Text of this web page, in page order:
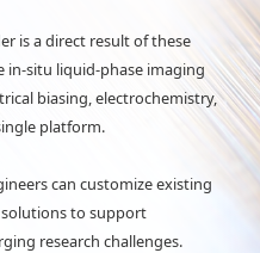
is a direct result of these
in-situ liquid-phase imaging
biasing, electrochemistry,
platform.
can customize existing
to support
research challenges.